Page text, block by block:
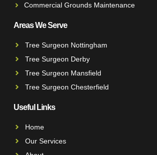
Commercial Grounds Maintenance
Areas We Serve
Tree Surgeon Nottingham
Tree Surgeon Derby
Tree Surgeon Mansfield
Tree Surgeon Chesterfield
Useful Links
Home
Our Services